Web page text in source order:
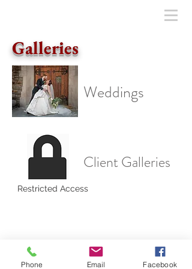
Galleries
Weddings
Client Galleries
Restricted Access
Wedding Photography •
301.466.3681
Follow us on Facebook
Phone Email Facebook